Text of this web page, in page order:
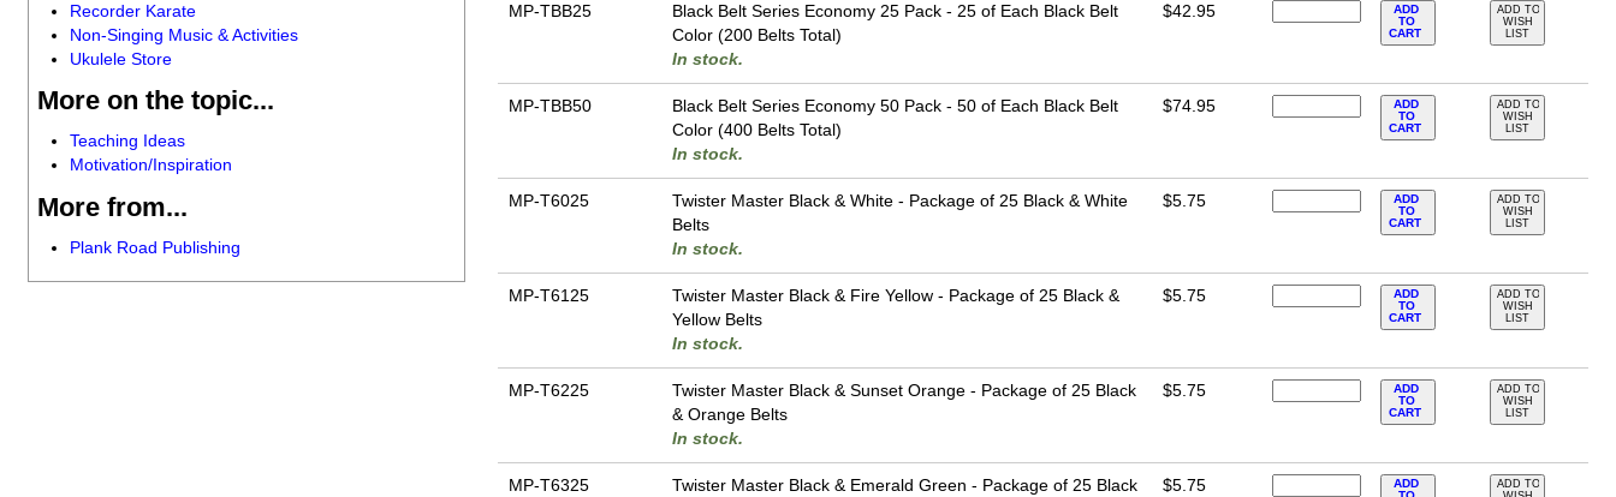
Recorder Karate
Non-Singing Music & Activities
Ukulele Store
More on the topic...
Teaching Ideas
Motivation/Inspiration
More from...
Plank Road Publishing
MP-TBB25
Black Belt Series Economy 25 Pack - 25 of Each Black Belt
Color (200 Belts Total)
In stock.
$42.95
ADD
TO
CART
ADD TO
WISH
LIST
MP-TBB50
Black Belt Series Economy 50 Pack - 50 of Each Black Belt
Color (400 Belts Total)
In stock.
$74.95
ADD
TO
CART
ADD TO
WISH
LIST
MP-T6025
Twister Master Black & White - Package of 25 Black & White
Belts
In stock.
$5.75
ADD
TO
CART
ADD TO
WISH
LIST
MP-T6125
Twister Master Black & Fire Yellow - Package of 25 Black &
Yellow Belts
In stock.
$5.75
ADD
TO
CART
ADD TO
WISH
LIST
MP-T6225
Twister Master Black & Sunset Orange - Package of 25 Black
& Orange Belts
In stock.
$5.75
ADD
TO
CART
ADD TO
WISH
LIST
MP-T6325
Twister Master Black & Emerald Green - Package of 25 Black
$5.75
ADD
ADD TO